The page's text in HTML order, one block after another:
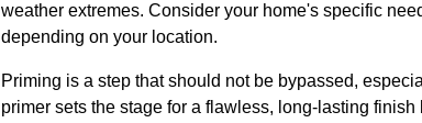
weather extremes. Consider your home's specific
depending on your location.
Priming is a step that should not be bypassed,
primer sets the stage for a flawless, long-lasting